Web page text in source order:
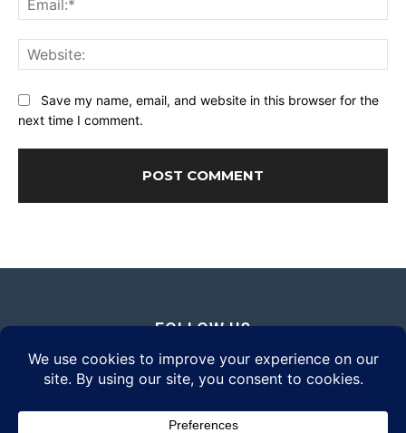
Save my name, email, and website in this browser for the
next time I comment.
FOLLOW US